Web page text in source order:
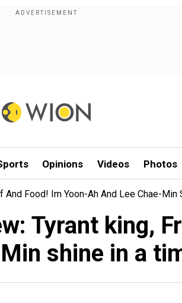
Opinions Videos Photos
Food! Im Yoon-Ah And Lee Chae-
Tyrant king,
shine in a